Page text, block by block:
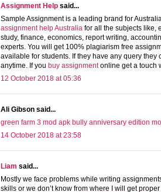
Assignment Help said...
Sample Assignment is a leading brand for
assignment help Australia for all the subjects like,
study, finance, economics, report writing,
experts. You will get 100% plagiarism free
available for students. If they have any query they
anytime. If you buy assignmentonline get a touch
12 October 2018 at 05:36
Ali Gibson said...
green farm 3 mod apk bully anniversary edition
14 October 2018 at 23:58
Liam said...
Mostly we face problems while writing
skills or we don’t know from where I will get